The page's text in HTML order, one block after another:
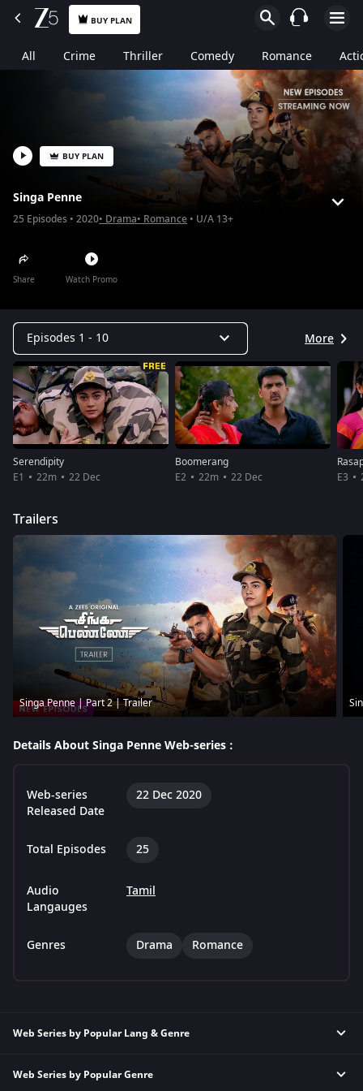
BUY PLAN
All Crime Thriller Comedy Romance
Singa Penne
25 Episodes 2020 Drama Romance U/A 13+
Share Watch Promo
BUY PLAN
Episodes 1 - 10 More
Serendipity
E1
22m 22 Dec
Boomerang
E2
22m 22 Dec
E3
Trailers
Singa Penne | Part 2 | Trailer
Details About Singa Penne Web-series :
Web-series
Released Date
22 Dec 2020
Total Episodes 25
Audio
Langauges
Tamil
Genres Drama Romance
Web Series by Popular Lang & Genre
Hindi Thriller Web Series
Web Series by Popular Genre